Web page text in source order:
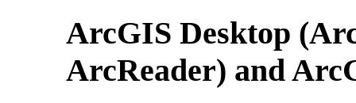
ArcGIS Desktop
ArcReader) and